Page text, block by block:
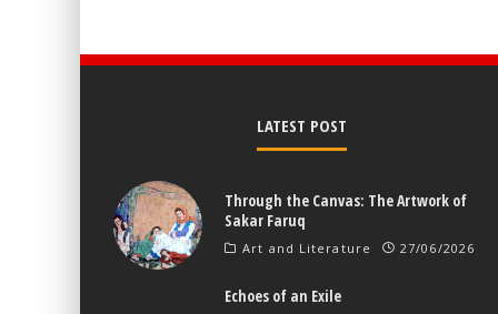
LATEST POST
Through the Canvas: The Artwork of
Sakar Faruq
Art and Literature 27/06/2026
Echoes of an Exile